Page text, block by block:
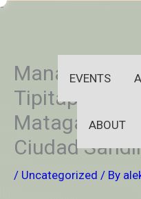
-Skip
EVENTS
ABOUT
Managua,
Tipitapa,
Matagalpa,
Ciudad
/ Uncategorized / By